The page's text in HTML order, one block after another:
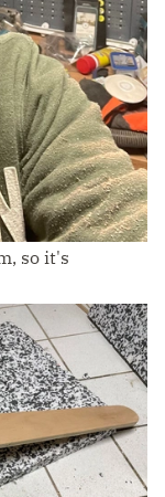
so it's